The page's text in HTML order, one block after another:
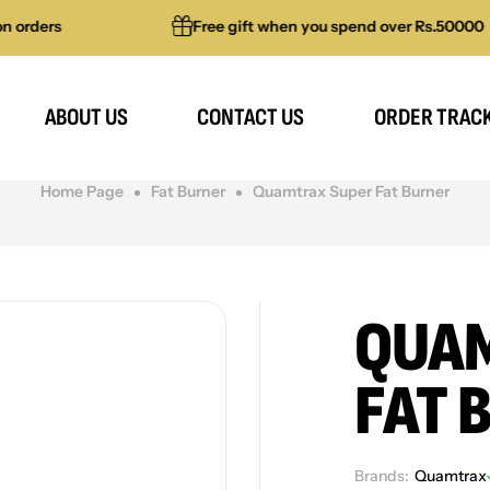
Free gift when you spend over Rs.50000
ABOUT US CONTACT US ORDER
Home Page Fat Burner Quamtrax Super Fat Burner
FAT
Brands: Quamtrax